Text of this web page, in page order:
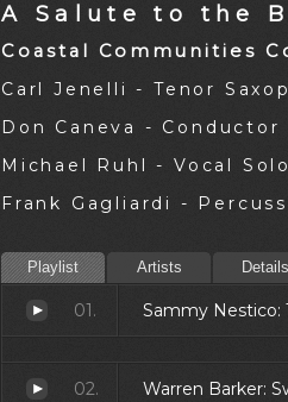
A Salute to the
Coastal Communities
Carl Jenelli - Tenor
Don Caneva - Conductor
Michael Ruhl - Vocal
Frank Gagliardi -
Playlist Artists Details
01. Sammy
02. Warren Barker: